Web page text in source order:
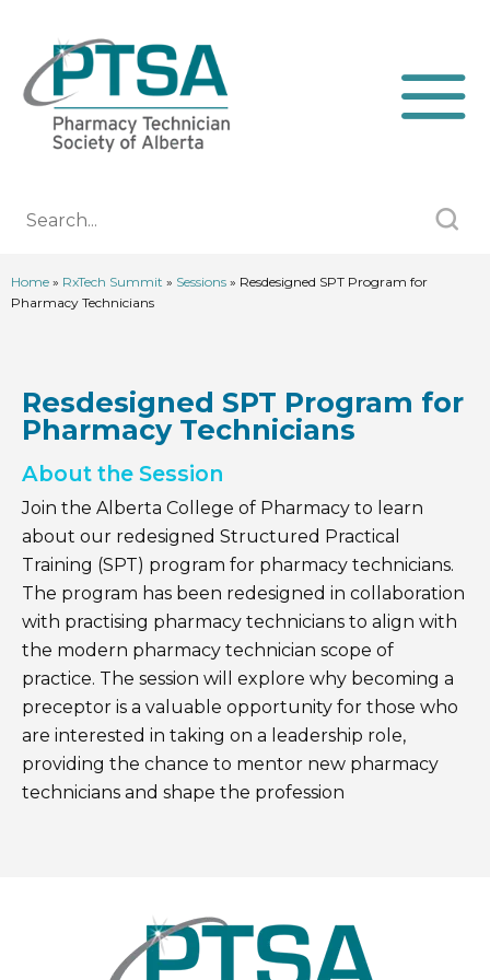
Home » RxTech Summit » Sessions » Resdesigned SPT Program for
Pharmacy Technicians
Resdesigned SPT Program for
Pharmacy Technicians
About the Session
Join the Alberta College of Pharmacy to learn
about our redesigned Structured Practical
Training (SPT) program for pharmacy technicians.
The program has been redesigned in collaboration
with practising pharmacy technicians to align with
the modern pharmacy technician scope of
practice. The session will explore why becoming a
preceptor is a valuable opportunity for those who
are interested in taking on a leadership role,
providing the chance to mentor new pharmacy
technicians and shape the profession